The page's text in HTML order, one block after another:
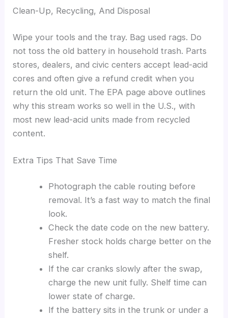
Clean-Up, Recycling, And Disposal
Wipe your tools and the tray. Bag used rags. Do
not toss the old battery in household trash. Parts
stores, dealers, and civic centers accept lead-acid
cores and often give a refund credit when you
return the old unit. The EPA page above outlines
why this stream works so well in the U.S., with
most new lead-acid units made from recycled
content.
Extra Tips That Save Time
Photograph the cable routing before
removal. It’s a fast way to match the final
look.
Check the date code on the new battery.
Fresher stock holds charge better on the
shelf.
If the car cranks slowly after the swap,
charge the new unit fully. Shelf time can
lower state of charge.
If the battery sits in the trunk or under a